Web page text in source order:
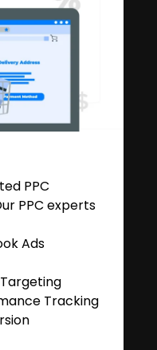
PPC
PPC experts
Ads
Tracking